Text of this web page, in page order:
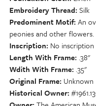
Embroidery Thread Silk
Predominent Motif An
peonies and other flowers.
Inscription No inscription
Length With Frame .38"
Wdith With Frame .35"
Original Frame Unknown
Historical Owner